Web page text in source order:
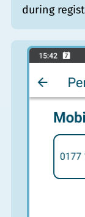
during